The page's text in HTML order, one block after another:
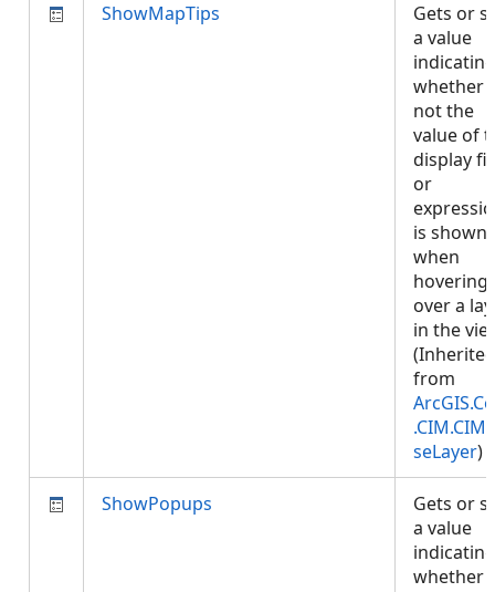
ShowMapTips
Gets or
a value
indicating
whether
not the
value of
display
or
is shown
when
hovering
over a
in the
(Inherited
from
seLayer)
ShowPopups
Gets or
a value
indicating
whether